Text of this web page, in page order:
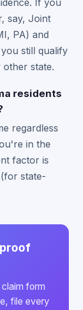
If you
say, Joint
PA) and
still qualify
state.
residents
regardless
in the
factor is
state-
form
file every